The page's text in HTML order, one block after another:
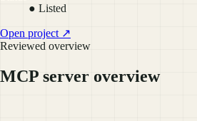
● Listed
Open project ↗
Reviewed overview
MCP server overview